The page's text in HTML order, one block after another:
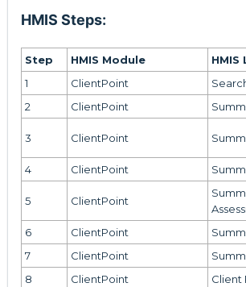
HMIS Steps:
Step HMIS Module
1
ClientPoint
2
ClientPoint
3 ClientPoint
4 ClientPoint
5 ClientPoint
6
ClientPoint
7
ClientPoint
8
ClientPoint Client